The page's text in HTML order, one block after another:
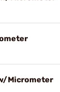
Micrometer